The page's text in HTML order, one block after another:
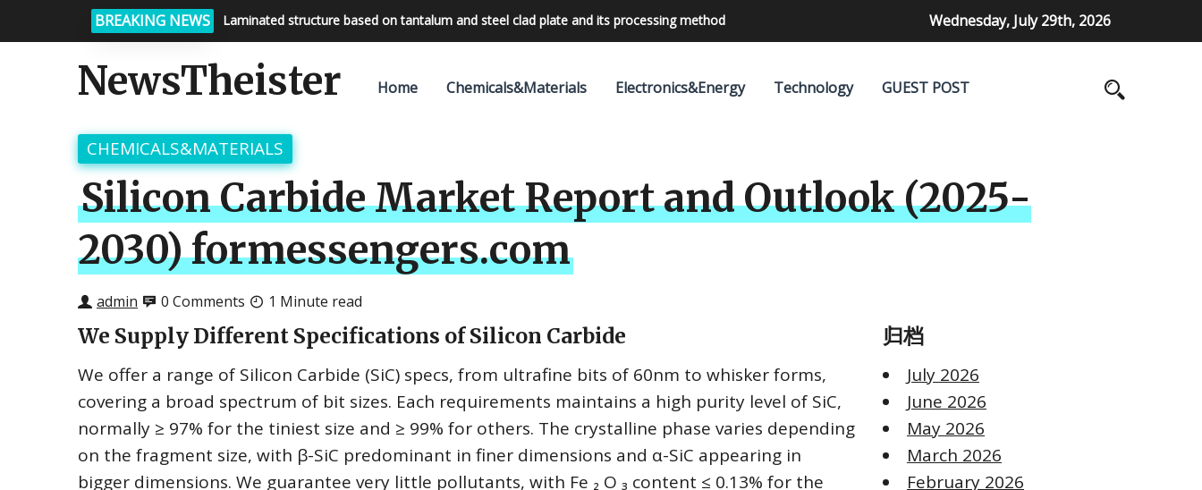
BREAKING NEWS Laminated structure based on tantalum and steel clad plate and its processing method
Bright night sky, endless possibilities with 24V outdoor lighting transformer Wednesday, July 29th, 2026
NewsTheister Home Chemicals&Materials Electronics&Energy Technology GUEST POST
CHEMICALS&MATERIALS
Silicon Carbide Market Report and Outlook (2025-
2030) formessengers.com
admin 0 Comments 1 Minute read
We Supply Different Specifications of Silicon Carbide
We offer a range of Silicon Carbide (SiC) specs, from ultrafine bits of 60nm to whisker forms,
covering a broad spectrum of bit sizes. Each requirements maintains a high purity level of SiC,
normally ≥ 97% for the tiniest size and ≥ 99% for others. The crystalline phase varies depending
on the fragment size, with β-SiC predominant in finer dimensions and α-SiC appearing in
bigger dimensions. We guarantee very little pollutants, with Fe ₂ O ₃ content ≤ 0.13% for the
归档
July 2026
June 2026
May 2026
March 2026
February 2026